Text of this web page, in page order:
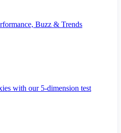
Buzz & Trends
with our 5-dimension test